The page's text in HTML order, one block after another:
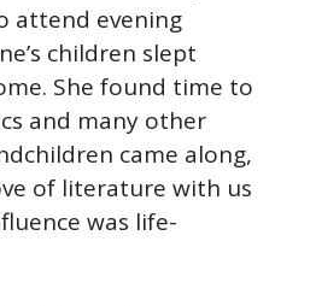
attend evening
children slept
She found time to
and many other
came along,
of literature with us
was life-